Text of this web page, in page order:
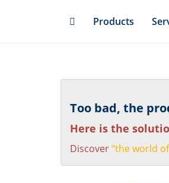
Products
Too bad, the
Here is the
Discover“the world of